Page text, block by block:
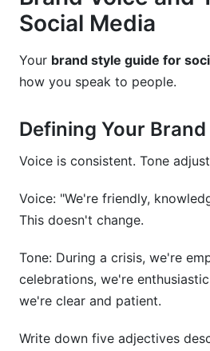
Social Media
Your brand style guide for
how you speak to people.
Defining Your
Voice is consistent. Tone
Voice: "We're friendly,
This doesn't change.
Tone: During a crisis, we're
celebrations, we're
we're clear and patient.
Write down five adjectives